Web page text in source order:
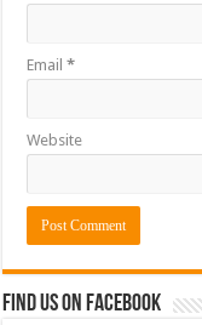
Email*
Website
Find us on Facebook